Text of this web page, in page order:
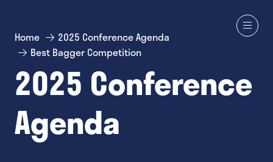
Home
2025 Conference Agenda
Best Bagger Competition
2025 Conference
Agenda